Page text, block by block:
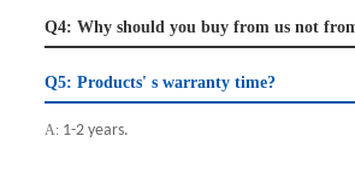
Q4: Why should you buy from us not
Q5: Products' s warranty time?
A: 1-2 years.